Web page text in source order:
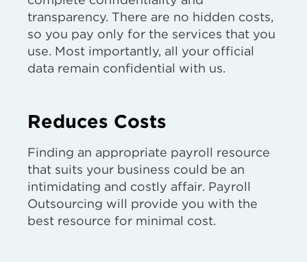
transparency. There are no hidden costs,
so you pay only for the services that you
use. Most importantly, all your official
data remain confidential with us.
Reduces Costs
Finding an appropriate payroll resource
that suits your business could be an
intimidating and costly affair. Payroll
Outsourcing will provide you with the
best resource for minimal cost.